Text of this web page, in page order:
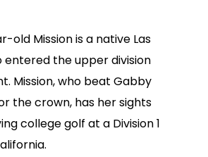
old Mission is a native Las
entered the upper division
Mission, who beat Gabby
the crown, has her sights
college golf at a Division 1